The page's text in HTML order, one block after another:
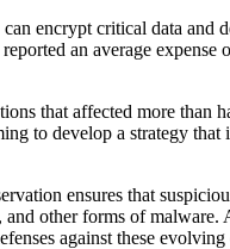
encrypt critical data and
an average
that affected more than
to develop a strategy
ensures that
other forms of
against these evolving